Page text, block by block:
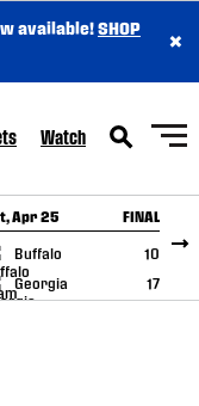
available!SHOP
×
Watch
Apr 25 FINAL
Buffalo
10
Georgia
17
RECAP